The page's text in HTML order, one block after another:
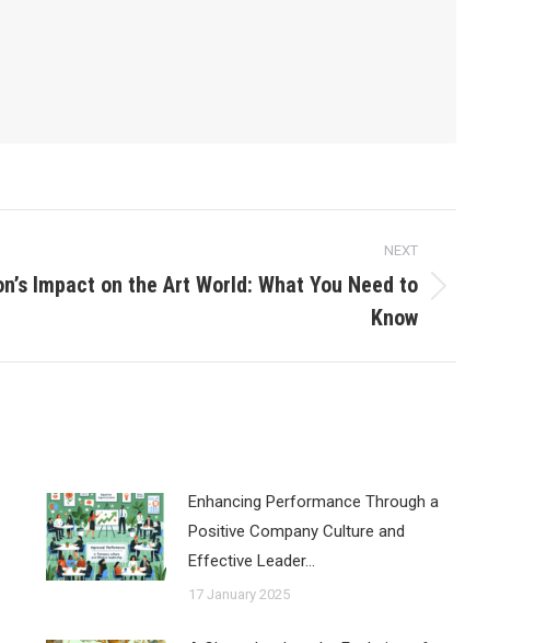
NEXT
Impact on the Art World: What You Need to
Know
Enhancing Performance Through a
Positive Company Culture and
Effective Leader…
17 January 2025